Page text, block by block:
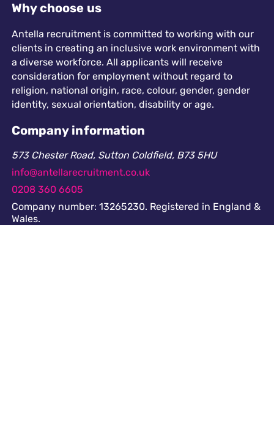
Why choose us
Antella recruitment is committed to working with our
clients in creating an inclusive work environment with
a diverse workforce. All applicants will receive
consideration for employment without regard to
religion, national origin, race, colour, gender, gender
identity, sexual orientation, disability or age.
Company information
573 Chester Road, Sutton Coldfield, B73 5HU
info@antellarecruitment.co.uk
0208 360 6605
Company number: 13265230. Registered in England &
Wales.